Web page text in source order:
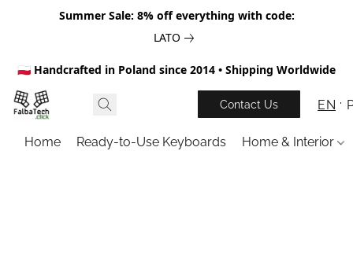
Summer Sale: 8% off everything with code:
LATO
🇵🇱 Handcrafted in Poland since 2014 • Shipping Worldwide
Contact Us EN
Home Ready-to-Use Keyboards Home & Interior